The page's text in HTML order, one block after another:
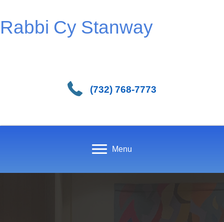
Rabbi Cy Stanway
(732) 768-7773
Menu